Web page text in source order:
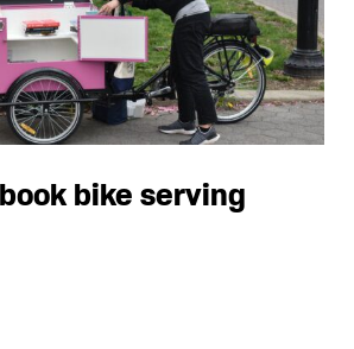
bike serving